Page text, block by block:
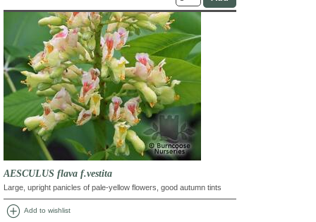
AESCULUS flava f.vestita
Large, upright panicles of pale-yellow flowers, good autumn tints
add_circle Add to wishlist